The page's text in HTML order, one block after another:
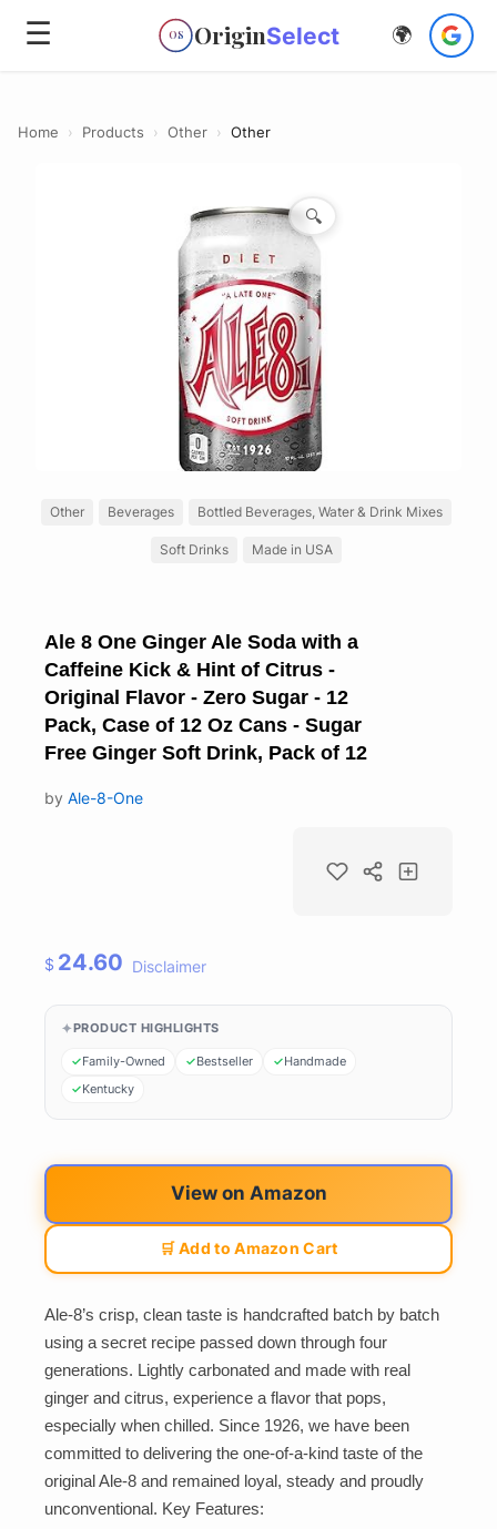
☰ OS OriginSelect 🌍
Home › Products › Other › Other
🔍
Other Beverages Bottled Beverages, Water & Drink Mixes
Soft Drinks Made in USA
Ale 8 One Ginger Ale Soda with a
Caffeine Kick & Hint of Citrus -
Original Flavor - Zero Sugar - 12
Pack, Case of 12 Oz Cans - Sugar
Free Ginger Soft Drink, Pack of 12
by Ale-8-One
$ 24.60 Disclaimer
PRODUCT HIGHLIGHTS
Family-Owned Bestseller
Handmade
Kentucky
View on Amazon
🛒 Add to Amazon Cart
Ale-8’s crisp, clean taste is handcrafted batch by batch
using a secret recipe passed down through four
generations. Lightly carbonated and made with real
ginger and citrus, experience a flavor that pops,
especially when chilled. Since 1926, we have been
committed to delivering the one-of-a-kind taste of the
original Ale-8 and remained loyal, steady and proudly
unconventional. Key Features: